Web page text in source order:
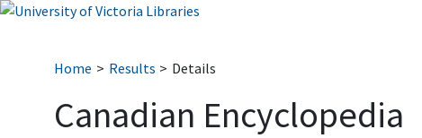
Home Results Details
Canadian Encyclopedia